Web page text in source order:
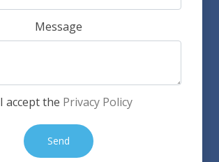
Message
I accept the Privacy Policy